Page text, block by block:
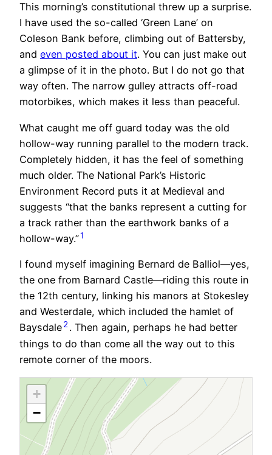
This morning’s constitutional threw up a surprise.
I have used the so-called ‘Green Lane’ on
Coleson Bank before, climbing out of Battersby,
and even posted about it. You can just make out
a glimpse of it in the photo. But I do not go that
way often. The narrow gulley attracts off-road
motorbikes, which makes it less than peaceful.
What caught me off guard today was the old
hollow-way running parallel to the modern track.
Completely hidden, it has the feel of something
much older. The National Park’s Historic
Environment Record puts it at Medieval and
suggests “that the banks represent a cutting for
a track rather than the earthwork banks of a
hollow-way.”1
I found myself imagining Bernard de Balliol—yes,
the one from Barnard Castle—riding this route in
the 12th century, linking his manors at Stokesley
and Westerdale, which included the hamlet of
Baysdale2. Then again, perhaps he had better
things to do than come all the way out to this
remote corner of the moors.
+
−